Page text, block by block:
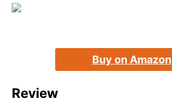
Buy on Amazon
Review